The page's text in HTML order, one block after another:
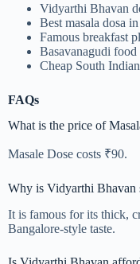
Vidyarthi Bhavan
Best masala dosa
Famous breakfast
Basavanagudi food
Cheap South
FAQs
What is the price of
Masale Dose costs ₹90.
Why is Vidyarthi Bhavan
It is famous for its thick,
Bangalore-style taste.